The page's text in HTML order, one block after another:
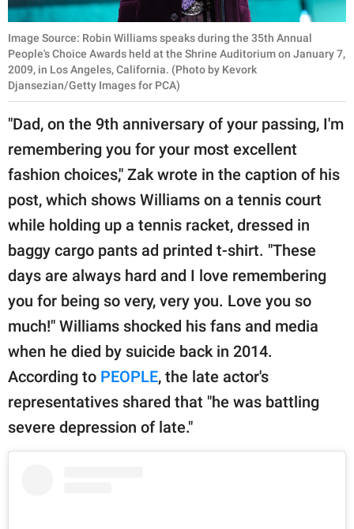
Image Source: Robin Williams speaks during the 35th Annual
People's Choice Awards held at the Shrine Auditorium on January 7,
2009, in Los Angeles, California. (Photo by Kevork
Djansezian/Getty Images for PCA)
"Dad, on the 9th anniversary of your passing, I'm
remembering you for your most excellent
fashion choices," Zak wrote in the caption of his
post, which shows Williams on a tennis court
while holding up a tennis racket, dressed in
baggy cargo pants ad printed t-shirt. "These
days are always hard and I love remembering
you for being so very, very you. Love you so
much!" Williams shocked his fans and media
when he died by suicide back in 2014.
According to PEOPLE, the late actor's
representatives shared that "he was battling
severe depression of late."